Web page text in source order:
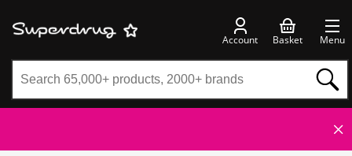
Account Basket Menu